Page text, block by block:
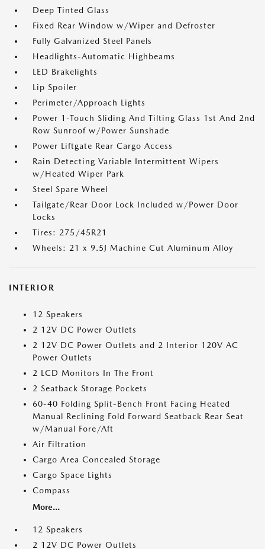
Deep Tinted Glass
Fixed Rear Window w/Wiper and Defroster
Fully Galvanized Steel Panels
Headlights-Automatic Highbeams
LED Brakelights
Lip Spoiler
Perimeter/Approach Lights
Power 1-Touch Sliding And Tilting Glass 1st And 2nd
Row Sunroof w/Power Sunshade
Power Liftgate Rear Cargo Access
Rain Detecting Variable Intermittent Wipers
w/Heated Wiper Park
Steel Spare Wheel
Tailgate/Rear Door Lock Included w/Power Door
Locks
Tires: 275/45R21
Wheels: 21 x 9.5J Machine Cut Aluminum Alloy
INTERIOR
12 Speakers
2 12V DC Power Outlets
2 12V DC Power Outlets and 2 Interior 120V AC
Power Outlets
2 LCD Monitors In The Front
2 Seatback Storage Pockets
60-40 Folding Split-Bench Front Facing Heated
Manual Reclining Fold Forward Seatback Rear Seat
w/Manual Fore/Aft
Air Filtration
Cargo Area Concealed Storage
Cargo Space Lights
Compass
More...
12 Speakers
2 12V DC Power Outlets